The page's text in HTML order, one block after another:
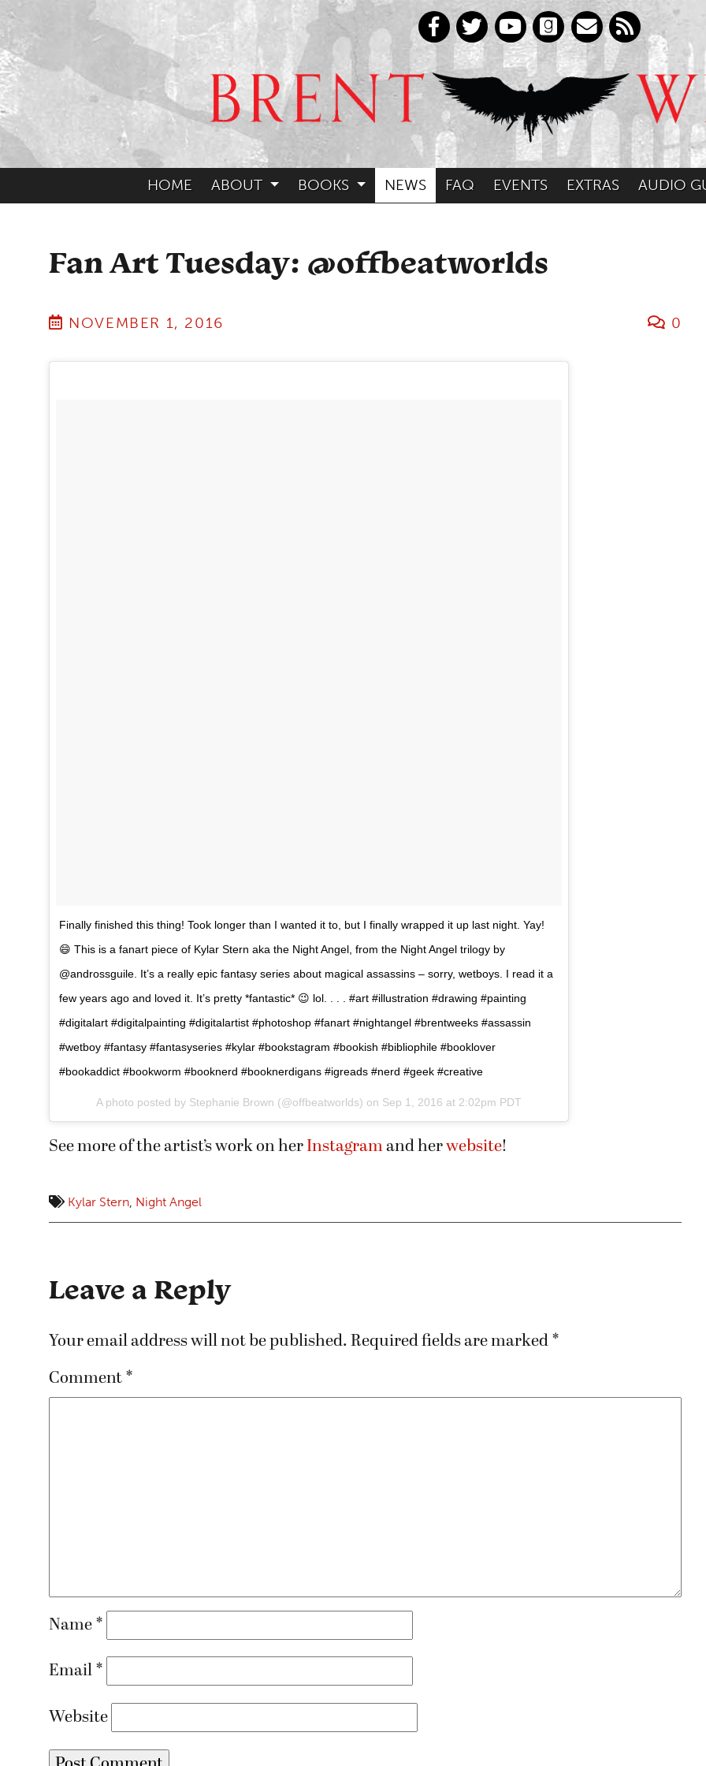
HOME ABOUT BOOKS NEWS FAQ EVENTS EXTRAS AUDIO
Fan Art Tuesday: @offbeatworlds
NOVEMBER 1, 2016 0
Finally finished this thing! Took longer than I wanted it to, but I finally wrapped it up last night. Yay!
😄 This is a fanart piece of Kylar Stern aka the Night Angel, from the Night Angel trilogy by
@androssguile. It’s a really epic fantasy series about magical assassins – sorry, wetboys. I read it a
few years ago and loved it. It’s pretty *fantastic* 😉 lol. . . . #art #illustration #drawing #painting
#digitalart #digitalpainting #digitalartist #photoshop #fanart #nightangel #brentweeks #assassin
#wetboy #fantasy #fantasyseries #kylar #bookstagram #bookish #bibliophile #booklover
#bookaddict #bookworm #booknerd #booknerdigans #igreads #nerd #geek #creative
A photo posted by Stephanie Brown (@offbeatworlds) on Sep 1, 2016 at 2:02pm PDT
See more of the artist’s work on her Instagramand herwebsite!
Kylar Stern Night Angel
Leave a Reply
Your email address will not be published. Required fields are marked *
Comment *
Name *
Email *
Website